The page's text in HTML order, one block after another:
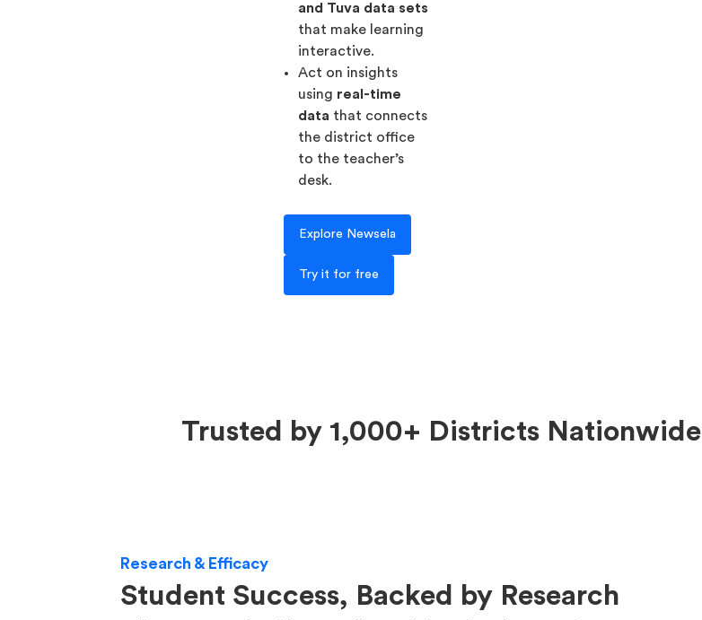
and Tuva data sets
that make learning
interactive.
Act on insights
using real-time
data that connects
the district office
to the teacher’s
desk.
Explore Newsela
Try it for free
Trusted by 1,000+ Districts Nationwide
Research & Efficacy
Student Success, Backed by Research